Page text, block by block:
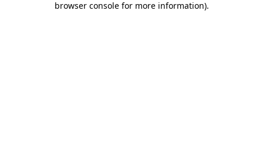
browser console for more information).